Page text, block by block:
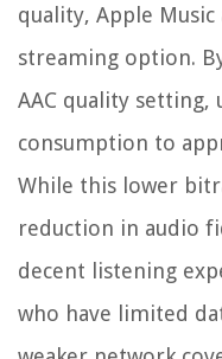
quality, Apple
streaming option.
AAC quality setting,
consumption to
While this lower
reduction in audio
decent listening
who have limited